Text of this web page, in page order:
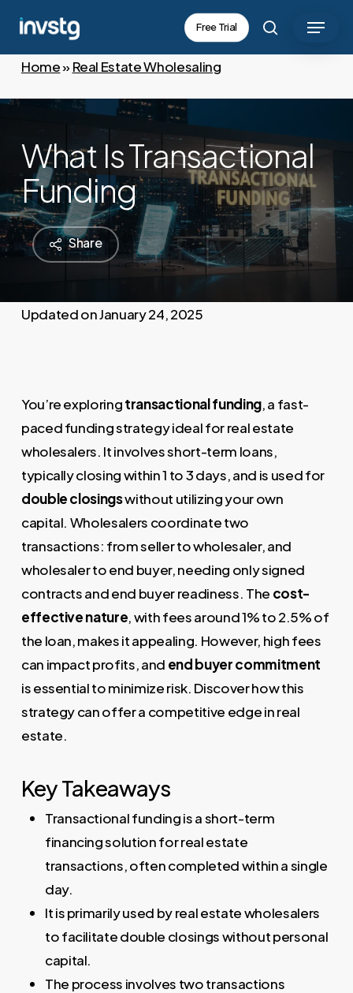
main
Free Trial search
Menu
Home» Real Estate Wholesaling
What Is Transactional
Funding
Share
January 24, 2025
You’re exploringtransactional funding, a fast-
paced funding strategy ideal for real estate
wholesalers. It involves short-term loans,
typically closing within 1 to 3 days, and is used for
double closingswithout utilizing your own
capital. Wholesalers coordinate two
transactions: from seller to wholesaler, and
wholesaler to end buyer, needing only signed
contracts and end buyer readiness. The cost-
effective nature, with fees around 1% to 2.5% of
the loan, makes it appealing. However, high fees
can impact profits, and end buyer commitment
is essential to minimize risk. Discover how this
strategy can offer a competitive edge in real
estate.
Key Takeaways
Transactional funding is a short-term
financing solution for real estate
transactions, often completed within a single
day.
It is primarily used by real estate wholesalers
to facilitate double closings without personal
capital.
The process involves two transactions